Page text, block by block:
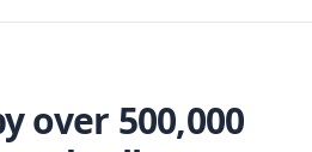
over 500,000